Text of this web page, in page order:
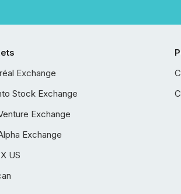
Exchange
Stock Exchange
Exchange
Exchange
US